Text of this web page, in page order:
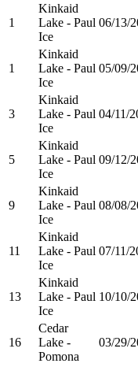
1
Kinkaid
Lake - Paul
Ice
06/13/
1
Kinkaid
Lake - Paul
Ice
05/09/
3
Kinkaid
Lake - Paul
Ice
04/11/
5
Kinkaid
Lake - Paul
Ice
09/12/
9
Kinkaid
Lake - Paul
Ice
08/08/
11
Kinkaid
Lake - Paul
Ice
07/11/
13
Kinkaid
Lake - Paul
Ice
10/10/
16
Cedar
Lake -
Pomona
03/29/